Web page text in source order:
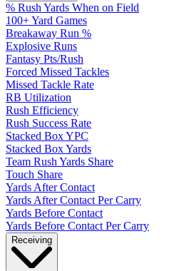
% Rush Yards When on Field
100+ Yard Games
Breakaway Run %
Explosive Runs
Fantasy Pts/Rush
Forced Missed Tackles
Missed Tackle Rate
RB Utilization
Rush Efficiency
Rush Success Rate
Stacked Box YPC
Stacked Box Yards
Team Rush Yards Share
Touch Share
Yards After Contact
Yards After Contact Per Carry
Yards Before Contact
Yards Before Contact Per Carry
Receiving